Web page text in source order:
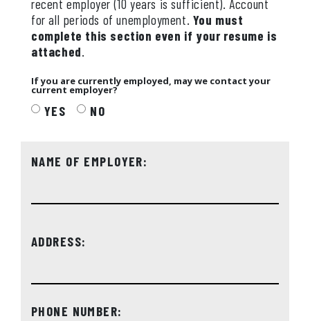
recent employer (10 years is sufficient). Account
for all periods of unemployment. You must
complete this section even if your resume is
attached.
If you are currently employed, may we contact your
current employer?
YES NO
NAME OF EMPLOYER:
ADDRESS:
PHONE NUMBER: